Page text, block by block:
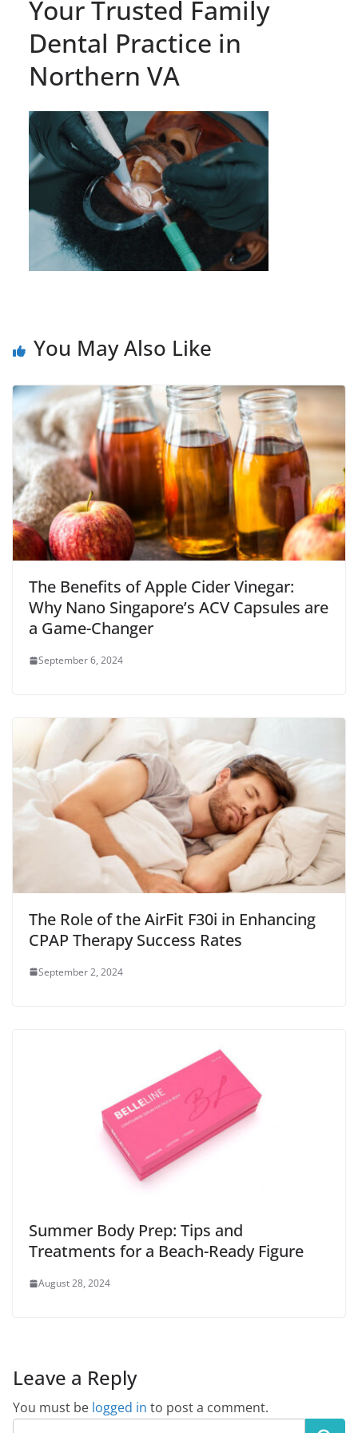
Your Trusted Family
Dental Practice in
Northern VA
You May Also Like
The Benefits of Apple Cider Vinegar:
Why Nano Singapore’s ACV Capsules are
a Game-Changer
September 6, 2024
The Role of the AirFit F30i in Enhancing
CPAP Therapy Success Rates
September 2, 2024
Summer Body Prep: Tips and
Treatments for a Beach-Ready Figure
August 28, 2024
Leave a Reply
You must be logged in to post a comment.